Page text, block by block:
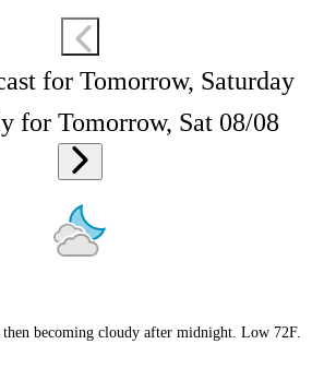
for Tomorrow, Saturday
for Tomorrow, Sat 08/08
becoming cloudy after midnight. Low 72F.